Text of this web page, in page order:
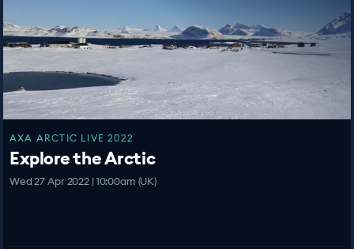
AXA ARCTIC LIVE 2022
Explore the Arctic
Wed 27 Apr 2022 | 10:00am (UK)